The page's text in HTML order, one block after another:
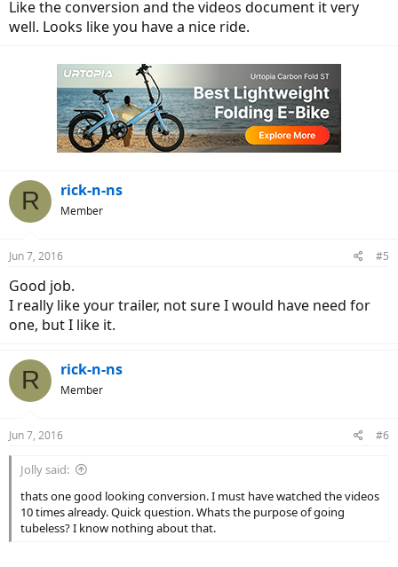
Like the conversion and the videos document it very
well. Looks like you have a nice ride.
R rick-n-ns
Member
Jun 7, 2016 #5
Good job.
I really like your trailer, not sure I would have need for
one, but I like it.
R rick-n-ns
Member
Jun 7, 2016 #6
Jolly said:
thats one good looking conversion. I must have watched the videos
10 times already. Quick question. Whats the purpose of going
tubeless? I know nothing about that.